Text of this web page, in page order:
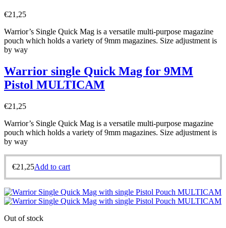
€21,25
Warrior’s Single Quick Mag is a versatile multi-purpose magazine
pouch which holds a variety of 9mm magazines. Size adjustment is
by way
Warrior single Quick Mag for 9MM
Pistol MULTICAM
€21,25
Warrior’s Single Quick Mag is a versatile multi-purpose magazine
pouch which holds a variety of 9mm magazines. Size adjustment is
by way
€21,25Add to cart
Out of stock